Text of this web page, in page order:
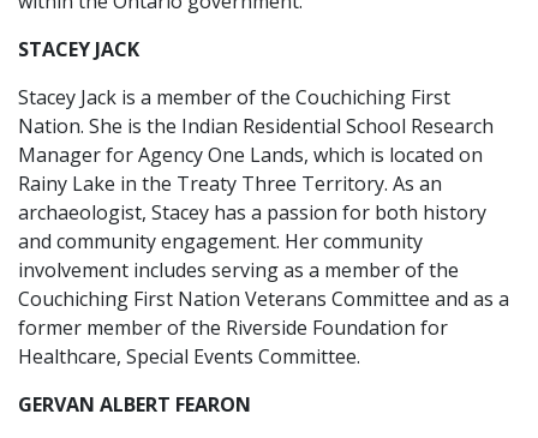
STACEY JACK
Stacey Jack is a member of the Couchiching First
Nation. She is the Indian Residential School Research
Manager for Agency One Lands, which is located on
Rainy Lake in the Treaty Three Territory. As an
archaeologist, Stacey has a passion for both history
and community engagement. Her community
involvement includes serving as a member of the
Couchiching First Nation Veterans Committee and as a
former member of the Riverside Foundation for
Healthcare, Special Events Committee.
GERVAN ALBERT FEARON